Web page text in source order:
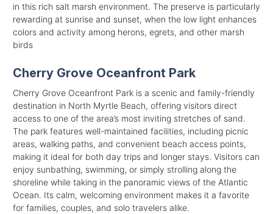
in this rich salt marsh environment. The preserve is particularly
rewarding at sunrise and sunset, when the low light enhances
colors and activity among herons, egrets, and other marsh
birds
Cherry Grove Oceanfront Park
Cherry Grove Oceanfront Park is a scenic and family-friendly
destination in North Myrtle Beach, offering visitors direct
access to one of the area’s most inviting stretches of sand.
The park features well-maintained facilities, including picnic
areas, walking paths, and convenient beach access points,
making it ideal for both day trips and longer stays. Visitors can
enjoy sunbathing, swimming, or simply strolling along the
shoreline while taking in the panoramic views of the Atlantic
Ocean. Its calm, welcoming environment makes it a favorite
for families, couples, and solo travelers alike.